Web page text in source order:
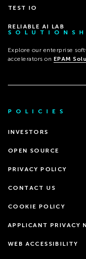
TEST IO
RELIABLE AI LAB
Explore our enterprise
accelerators on EPAM
POLICIES
INVESTORS
OPEN SOURCE
PRIVACY POLICY
CONTACT US
COOKIE POLICY
APPLICANT PRIVACY
WEB ACCESSIBILITY